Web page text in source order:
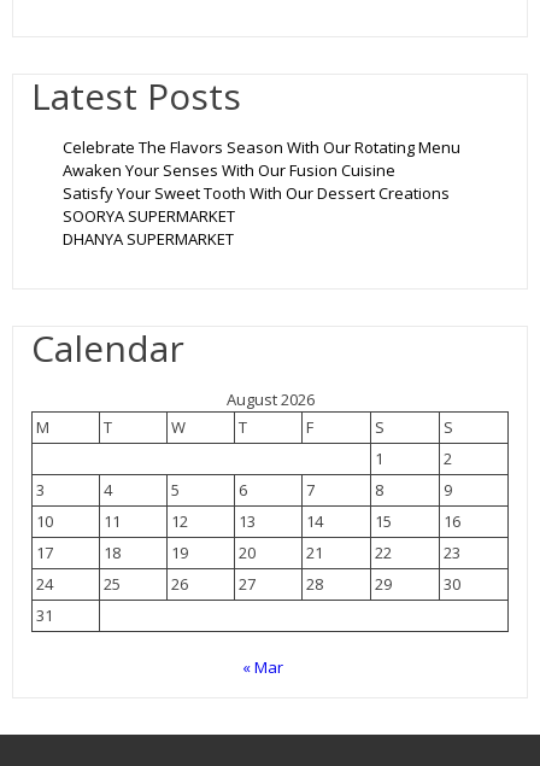
Latest Posts
Celebrate The Flavors Season With Our Rotating Menu
Awaken Your Senses With Our Fusion Cuisine
Satisfy Your Sweet Tooth With Our Dessert Creations
SOORYA SUPERMARKET
DHANYA SUPERMARKET
Calendar
August 2026
M
T W T F S
S
1
2
3
4 5 6 7 8
9
10
11 12 13 14 15
16
17
18 19 20 21 22
23
24
25 26 27 28 29
30
31
« Mar